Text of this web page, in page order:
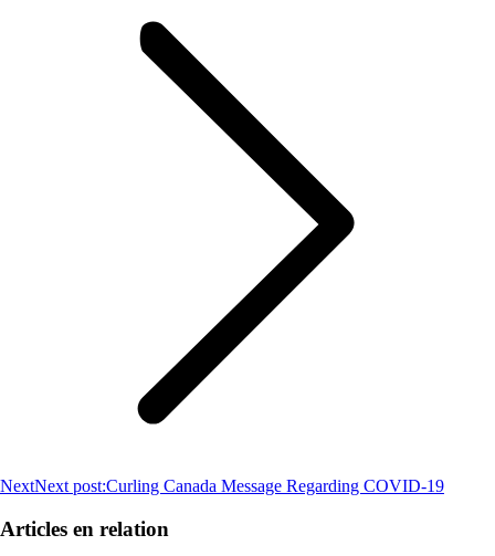
NextNext post:Curling Canada Message Regarding COVID-19
Articles en relation